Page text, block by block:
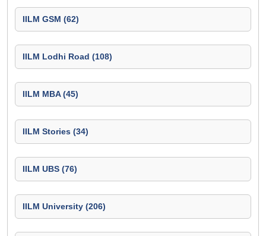
IILM GSM (62)
IILM Lodhi Road (108)
IILM MBA (45)
IILM Stories (34)
IILM UBS (76)
IILM University (206)